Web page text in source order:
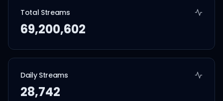
Total Streams
69,200,602
Daily Streams
28,742